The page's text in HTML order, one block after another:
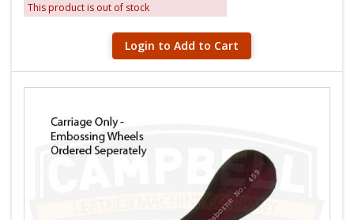
This product is out of stock
Login to Add to Cart